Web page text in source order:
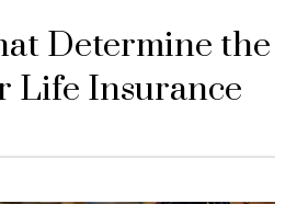
Determine the
Life Insurance